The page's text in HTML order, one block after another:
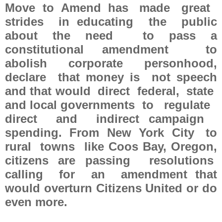
Move to Amend has made great
strides in educating the public
about the need to pass a
constitutional amendment to
abolish corporate personhood,
declare that money is not speech
and that would direct federal, state
and local governments to regulate
direct and indirect campaign
spending. From New York City to
rural towns like Coos Bay, Oregon,
citizens are passing resolutions
calling for an amendment that
would overturn Citizens United or do
even more.